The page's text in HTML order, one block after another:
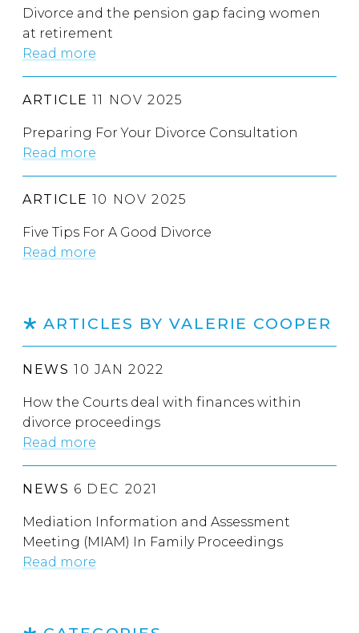
Divorce and the pension gap facing women
at retirement
Read more
ARTICLE 11 NOV 2025
Preparing For Your Divorce Consultation
Read more
ARTICLE 10 NOV 2025
Five Tips For A Good Divorce
Read more
ARTICLES BY VALERIE COOPER
NEWS 10 JAN 2022
How the Courts deal with finances within
divorce proceedings
Read more
NEWS 6 DEC 2021
Mediation Information and Assessment
Meeting (MIAM) In Family Proceedings
Read more